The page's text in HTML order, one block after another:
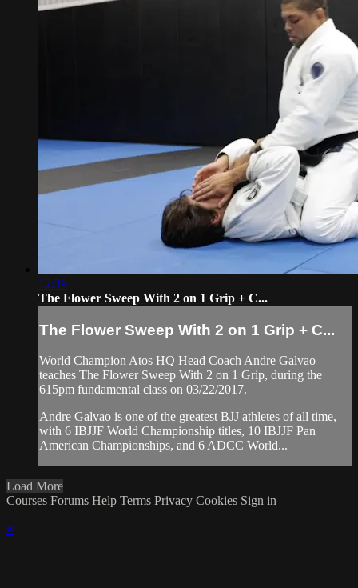
12:39
The Flower Sweep With 2 on 1 Grip + C...
The Flower Sweep With 2 on 1 Grip + C...
World Champion Atos HQ Head Coach Andre Galvao
teaches The Flower Sweep With 2 on 1 Grip, during the
615pm fundamental class on 03/22/2017.
Andre Galvao is one of the greatest BJJ athletes of all time,
with 6 IBJJF World Championship titles, 10 IBJJF Pan
American Championships, and 6 ADCC World...
Load More
Courses Forums Help Terms Privacy Cookies Sign in
×